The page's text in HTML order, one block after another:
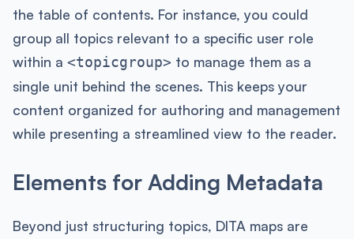
the table of contents. For instance, you could
group all topics relevant to a specific user role
within a <topicgroup> to manage them as a
single unit behind the scenes. This keeps your
content organized for authoring and management
while presenting a streamlined view to the reader.
Elements for Adding Metadata
Beyond just structuring topics, DITA maps are